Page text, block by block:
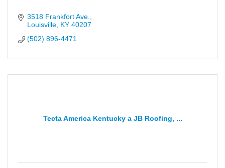
3518 Frankfort Ave.
Louisville KY 40207
(502) 896-4471
Tecta America Kentucky a JB Roofing, ...